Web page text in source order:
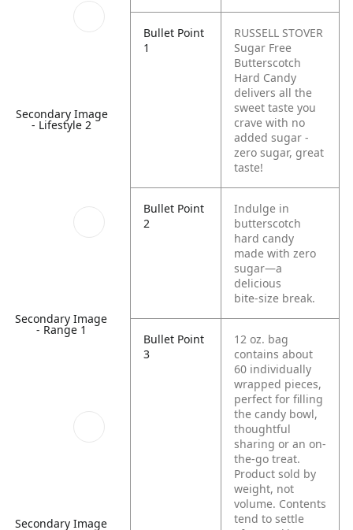
Secondary Image
- Lifestyle 2
Secondary Image
- Range 1
Secondary Image
Bullet Point
1
RUSSELL STOVER
Sugar Free
Butterscotch
Hard Candy
delivers all the
sweet taste you
crave with no
added sugar -
zero sugar, great
taste!
Bullet Point
2
Indulge in
butterscotch
hard candy
made with zero
sugar—a
delicious
bite‑size break.
Bullet Point
3
12 oz. bag
contains about
60 individually
wrapped pieces,
perfect for filling
the candy bowl,
thoughtful
sharing or an on-
the-go treat.
Product sold by
weight, not
volume. Contents
tend to settle